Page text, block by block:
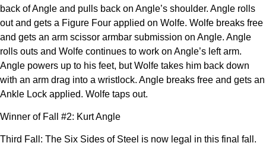
back of Angle and pulls back on Angle’s shoulder. Angle rolls
out and gets a Figure Four applied on Wolfe. Wolfe breaks free
and gets an arm scissor armbar submission on Angle. Angle
rolls outs and Wolfe continues to work on Angle’s left arm.
Angle powers up to his feet, but Wolfe takes him back down
with an arm drag into a wristlock. Angle breaks free and gets an
Ankle Lock applied. Wolfe taps out.
Winner of Fall #2: Kurt Angle
Third Fall: The Six Sides of Steel is now legal in this final fall.